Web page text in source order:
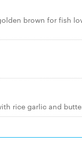
brown for fish
rice garlic and